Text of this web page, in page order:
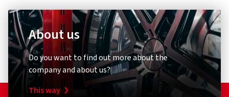
1 star (0)
E-mail:info@borbet.de
About us
Do you want to find out more about the
company and about us?
This way